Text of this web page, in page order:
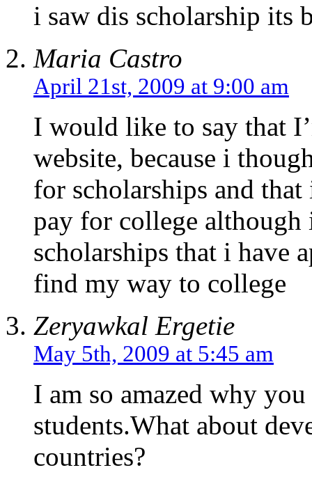
i saw dis scholarship its
Maria Castro
April 21st, 2009 at 9:00 am
I would like to say that
website, because i
for scholarships and
pay for college
scholarships that i
find my way to college
Zeryawkal Ergetie
May 5th, 2009 at 5:45 am
I am so amazed why
students.What about
countries?